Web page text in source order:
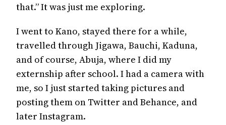
that.” It was just me exploring.
I went to Kano, stayed there for a while,
travelled through Jigawa, Bauchi, Kaduna,
and of course, Abuja, where I did my
externship after school. I had a camera with
me, so I just started taking pictures and
posting them on Twitter and Behance, and
later Instagram.